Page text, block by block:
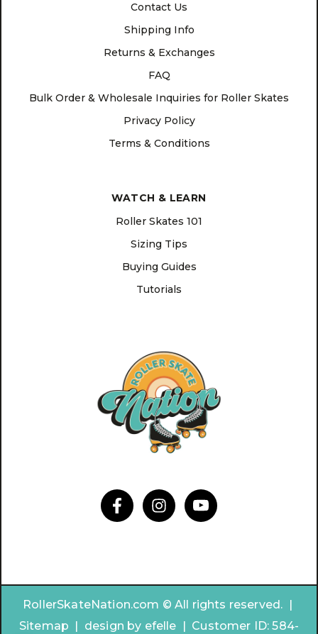
Contact Us
Shipping Info
Returns & Exchanges
FAQ
Bulk Order & Wholesale Inquiries for Roller Skates
Privacy Policy
Terms & Conditions
WATCH & LEARN
Roller Skates 101
Sizing Tips
Buying Guides
Tutorials
RollerSkateNation.com © All rights reserved. |
Sitemap | design by efelle | Customer ID:584-